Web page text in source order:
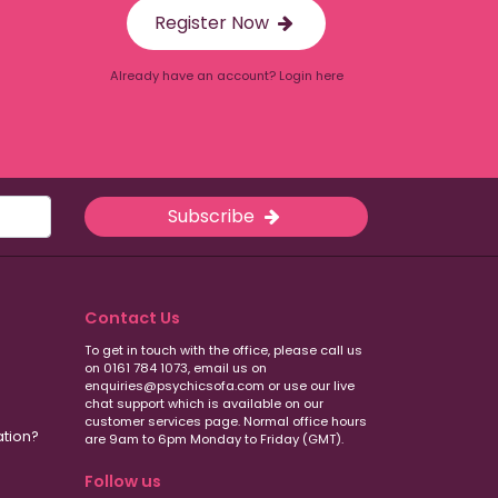
Register Now
Already have an account? Login here
Subscribe
Contact Us
To get in touch with the office, please call us
on 0161 784 1073, email us on
enquiries@psychicsofa.com or use our live
chat support which is available on our
customer services page. Normal office hours
are 9am to 6pm Monday to Friday (GMT).
Follow us